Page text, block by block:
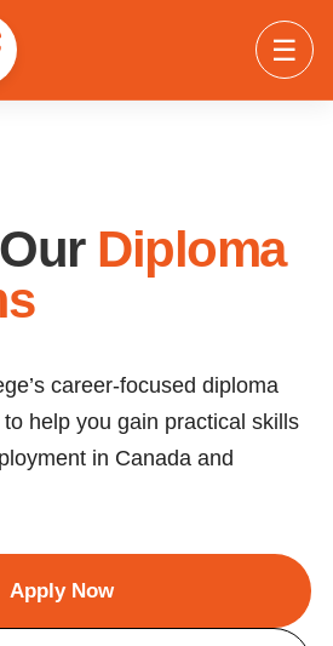
☰
Diploma
career-focused diploma
help you gain practical skills
in Canada and
Apply Now